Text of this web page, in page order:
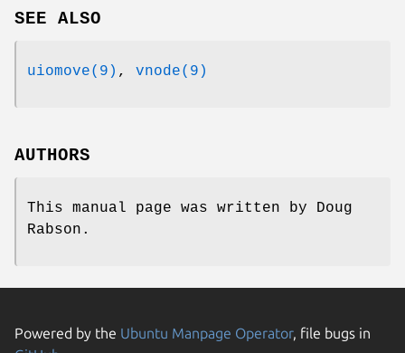
SEE ALSO
uiomove(9) , vnode(9)
AUTHORS
This manual page was written by
Doug
Rabson .
Powered by the Ubuntu Manpage Operator, file bugs in